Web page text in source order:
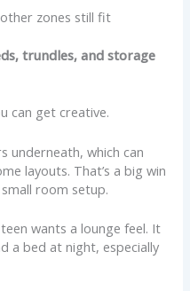
zones still fit
trundles, and storage
can get creative.
underneath, which can
layouts. That’s a big win
room setup.
wants a lounge feel. It
a bed at night, especially